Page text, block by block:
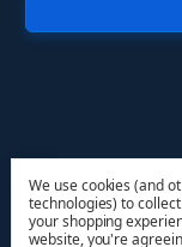
We use cookies (and
technologies) to
your shopping
website, you're